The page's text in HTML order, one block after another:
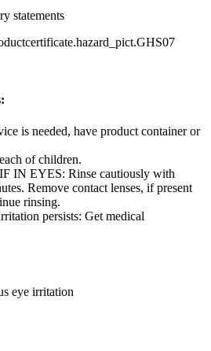
statements
is needed, have product container or
of children.
IN EYES: Rinse cautiously with
Remove contact lenses, if present
rinsing.
persists: Get medical
eye irritation